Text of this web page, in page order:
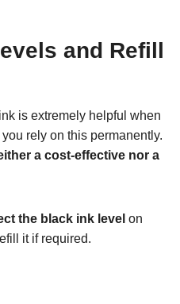
and Refill
is extremely helpful when
rely on this permanently.
a cost-effective nor a
the black ink level on
it if required.